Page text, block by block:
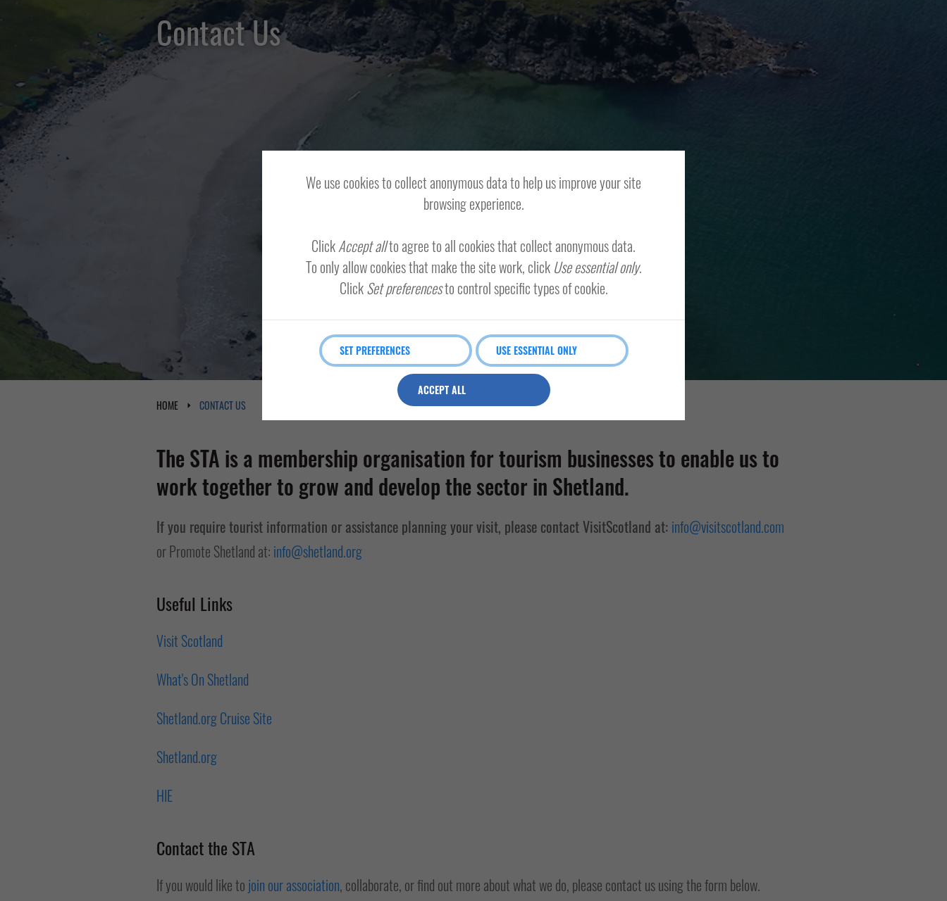
Contact Us
HOME CONTACT US
The STA is a membership organisation for tourism businesses to enable us to
work together to grow and develop the sector in Shetland.
If you require tourist information or assistance planning your visit, please contact VisitScotland at: info@visitscotland.com
or Promote Shetland at: info@shetland.org
Useful Links
Visit Scotland
What's On Shetland
Shetland.org Cruise Site
Shetland.org
HIE
Contact the STA
If you would like to join our association, collaborate, or find out more about what we do, please contact us using the form below.
We use cookies to collect anonymous data to help us improve your site
browsing experience.
ClickAccept allto agree to all cookies that collect anonymous data.
To only allow cookies that make the site work, click Use essential only.
ClickSet preferencesto control specific types of cookie.
SET PREFERENCES USE ESSENTIAL ONLY
ACCEPT ALL